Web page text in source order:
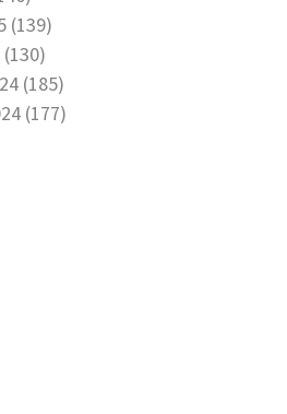
(139)
(185)
(177)